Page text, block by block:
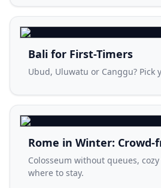
Bali for First-Timers
Ubud, Uluwatu or Canggu? Pick
Rome in Winter: Crowd-
Colosseum without queues,
where to stay.